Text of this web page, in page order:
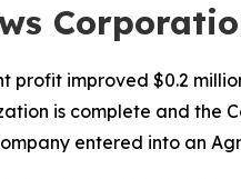
profit improved $0.2
is complete and the
entered into an